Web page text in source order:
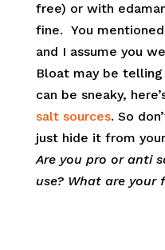
free) or with
fine. You
and I assume you
Bloat may be
can be sneaky,
salt sources. So
just hide it from
Are you pro or anti
use? What are your